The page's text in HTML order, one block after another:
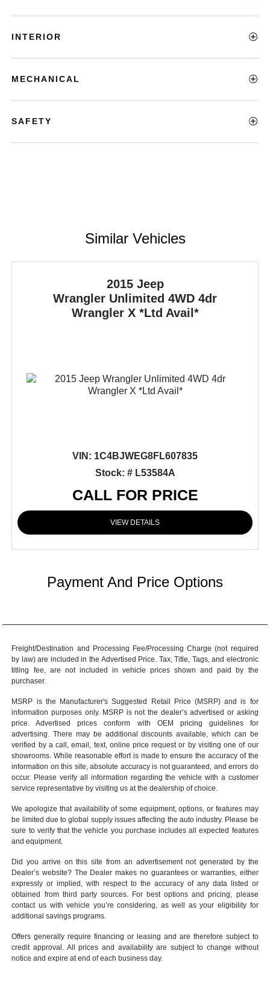
INTERIOR
MECHANICAL
SAFETY
Similar Vehicles
2015 Jeep
Wrangler Unlimited4WD 4dr
Wrangler X *Ltd Avail*
VIN: 1C4BJWEG8FL607835
Stock: # L53584A
CALL FOR PRICE
VIEW DETAILS
Payment And Price Options
Freight/Destination and Processing Fee/Processing Charge (not required
by law) are included in the Advertised Price. Tax, Title, Tags, and electronic
titling fee, are not included in vehicle prices shown and paid by the
purchaser.
MSRP is the Manufacturer's Suggested Retail Price (MSRP) and is for
information purposes only. MSRP is not the dealer’s advertised or asking
price. Advertised prices conform with OEM pricing guidelines for
advertising. There may be additional discounts available, which can be
verified by a call, email, text, online price request or by visiting one of our
showrooms . While reasonable effort is made to ensure the accuracy of the
information on this site, absolute accuracy is not guaranteed, and errors do
occur. Please verify all information regarding the vehicle with a customer
service representative by visiting us at thedealership of choice
We apologize that availability of some equipment, options, or features may
be limited due to global supply issues affecting the auto industry. Please be
sure to verify that the vehicle you purchase includes all expected features
and equipment.
Did you arrive on this site from an advertisement not generated by the
Dealer’s website? The Dealer makes no guarantees or warranties, either
expressly or implied, with respect to the accuracy of any data listed or
obtained from third party sources. For best options and pricing, please
contact us with vehicle you’re considering, as well as your eligibility for
additional savings programs.
Offers generally require financing or leasing and are therefore subject to
credit approval. All prices and availability are subject to change without
notice and expire at end of each business day.